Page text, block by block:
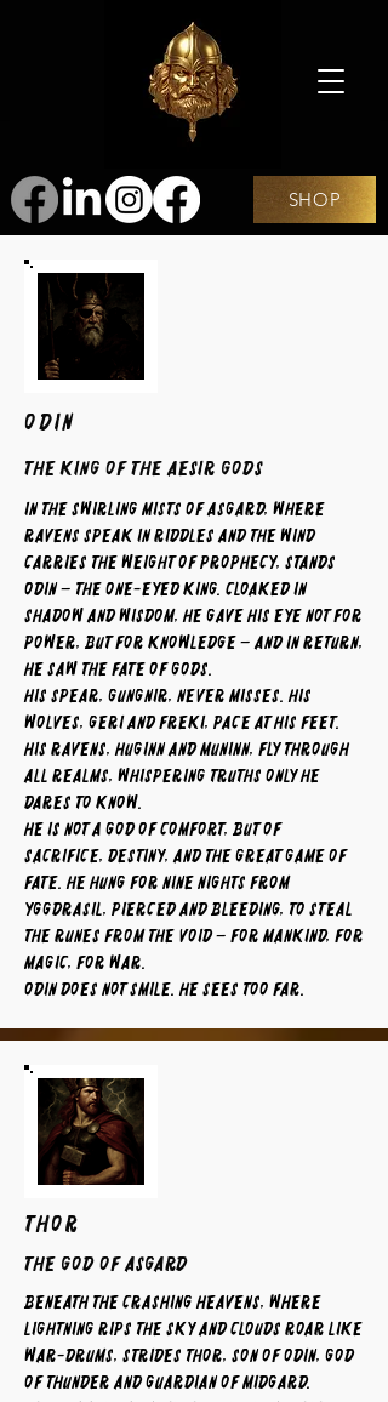
SHOP
ODIN
The King of the Aesir Gods
In the swirling mists of Asgard, where
ravens speak in riddles and the wind
carries the weight of prophecy, stands
Odin – the One-Eyed King. Cloaked in
shadow and wisdom, he gave his eye not for
power, but for knowledge – and in return,
he saw the fate of gods.
His spear, Gungnir, never misses. His
wolves, Geri and Freki, pace at his feet.
His ravens, Huginn and Muninn, fly through
all realms, whispering truths only he
dares to know.
He is not a god of comfort, but of
sacrifice, destiny, and the great game of
fate. He hung for nine nights from
Yggdrasil, pierced and bleeding, to steal
the runes from the void – for mankind, for
magic, for war.
Odin does not smile. He sees too far.
THOR
The God of Asgard
Beneath the crashing heavens, where
lightning rips the sky and clouds roar like
war-drums, strides Thor, son of Odin, god
of thunder and guardian of Midgard.